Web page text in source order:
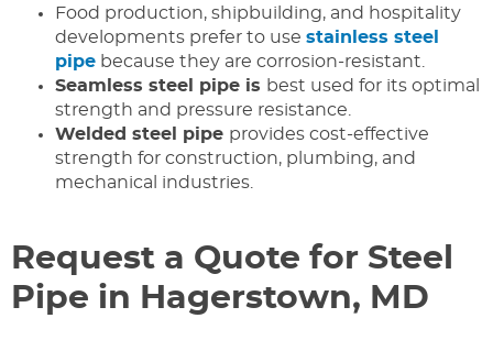
Food production, shipbuilding, and hospitality
developments prefer to use stainless steel
pipe because they are corrosion-resistant.
Seamless steel pipe is best used for its optimal
strength and pressure resistance.
Welded steel pipe provides cost-effective
strength for construction, plumbing, and
mechanical industries.
Request a Quote for Steel
Pipe in Hagerstown, MD